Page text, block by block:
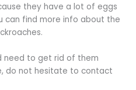
they have a lot of eggs
can find more info about the
need to get rid of them
do not hesitate to contact